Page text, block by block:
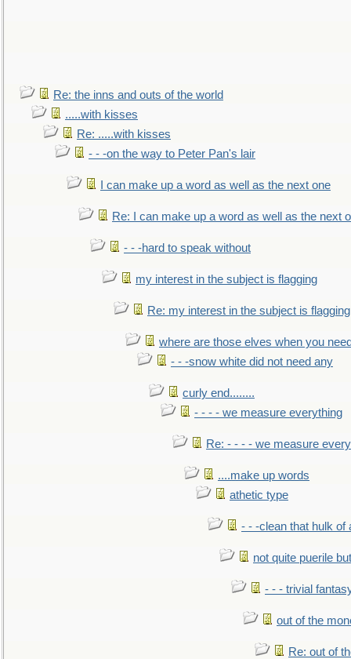
Re: the inns and outs of the world
.....with kisses
Re: .....with kisses
- - -on the way to Peter Pan's lair
I can make up a word as well as the next one
Re: I can make up a word as well as the next
- - -hard to speak without
my interest in the subject is flagging
Re: my interest in the subject is flagging
where are those elves when you
- - -snow white did not need any
curly end........
- - - - we measure everything
Re: - - - - we measure
....make up words
athetic type
- - -clean that hulk of
not quite puerile
- - - trivial
out of the
Re: out of